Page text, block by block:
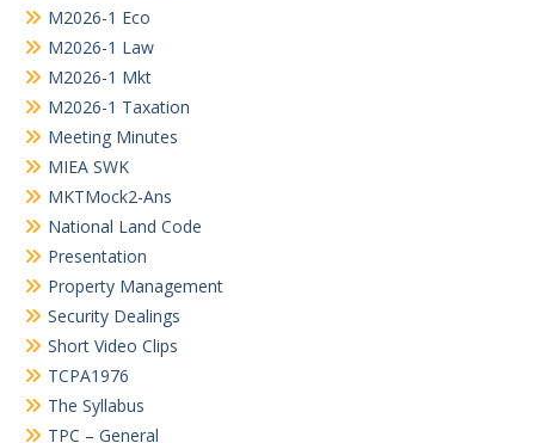
M2026-1 Eco
M2026-1 Law
M2026-1 Mkt
M2026-1 Taxation
Meeting Minutes
MIEA SWK
MKTMock2-Ans
National Land Code
Presentation
Property Management
Security Dealings
Short Video Clips
TCPA1976
The Syllabus
TPC – General